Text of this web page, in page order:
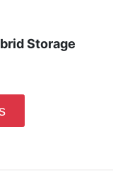
Storage